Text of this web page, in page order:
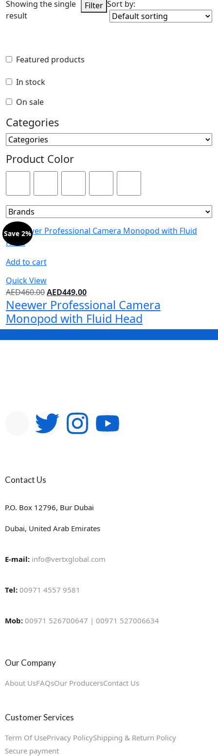
Categories
Showing the single
result
Filter Sort by:
Featured products
In stock
On sale
Categories
Product Color
Add to cart
Quick View
Save 2%
AED460.00AED449.00
Neewer Professional Camera
Monopod with Fluid Head
Contact Us
P.O. Box 12796, Bur Dubai
Dubai, United Arab Emirates
E-mail: info@vertxglobal.com
Tel: 00971 4557 9581
Mob: 00971 526700647 | 00971 527006634
Our Company
About UsFAQsOur ProducersContact Us
Customer Services
Term Of UsePrivacy PolicyShipping & Return Policy
Secure payment